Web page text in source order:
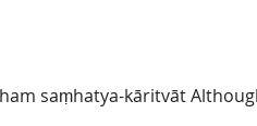
saṃhatya-kāritvāt